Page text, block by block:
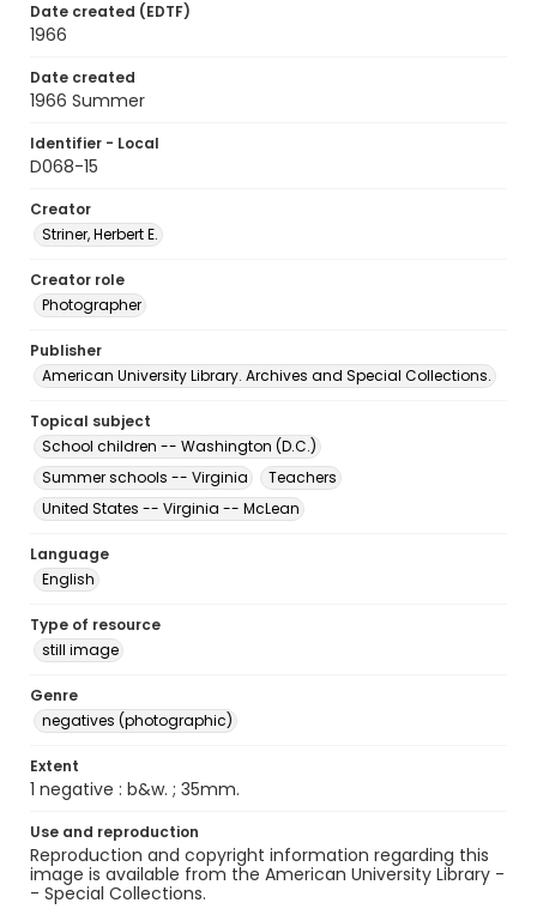
Date created (EDTF)
1966
Date created
1966 Summer
Identifier - Local
D068-15
Creator
Striner, Herbert E.
Creator role
Photographer
Publisher
American University Library. Archives and Special Collections.
Topical subject
School children -- Washington (D.C.)
Summer schools -- Virginia
Teachers
United States -- Virginia -- McLean
Language
English
Type of resource
still image
Genre
negatives (photographic)
Extent
1 negative : b&w. ; 35mm.
Use and reproduction
Reproduction and copyright information regarding this
image is available from the American University Library -
- Special Collections.